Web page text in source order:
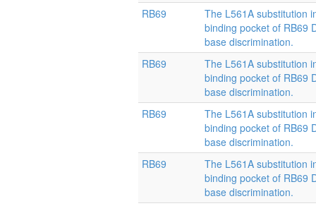
RB69
The L561A substitution
binding pocket of RB69
base discrimination.
RB69
The L561A substitution
binding pocket of RB69
base discrimination.
RB69
The L561A substitution
binding pocket of RB69
base discrimination.
RB69
The L561A substitution
binding pocket of RB69
base discrimination.